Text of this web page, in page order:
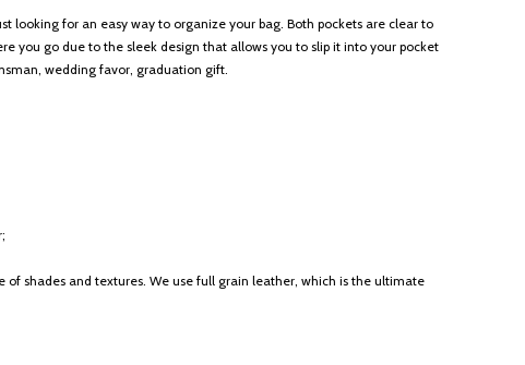
looking for an easy way to organize your bag. Both pockets are clear to
you go due to the sleek design that allows you to slip it into your pocket
wedding favor, graduation gift.
shades and textures. We use full grain leather, which is the ultimate